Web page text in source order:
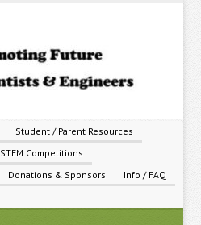
Student / Parent Resources
STEM Competitions
Donations & Sponsors
Info / FAQ